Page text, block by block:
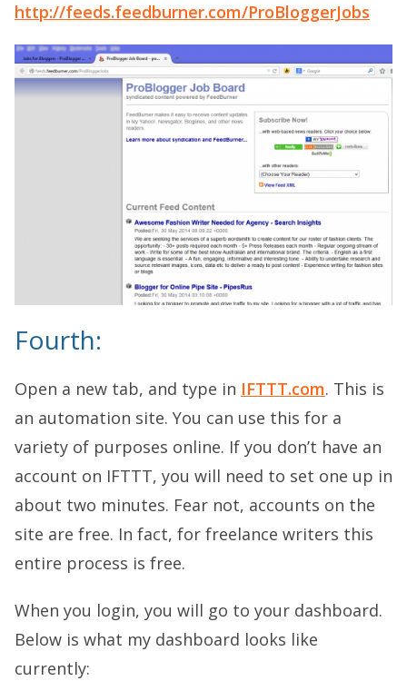
http://feeds.feedburner.com/ProBloggerJobs
Fourth:
Open a new tab, and type in IFTTT.com. This is
an automation site. You can use this for a
variety of purposes online. If you don’t have an
account on IFTTT, you will need to set one up in
about two minutes. Fear not, accounts on the
site are free. In fact, for freelance writers this
entire process is free.
When you login, you will go to your dashboard.
Below is what my dashboard looks like
currently: